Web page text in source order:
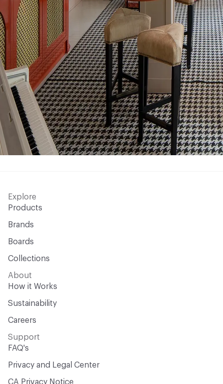
Explore
Products
Brands
Boards
Collections
About
How it Works
Sustainability
Careers
Support
FAQ's
Privacy and Legal Center
CA Privacy Notice